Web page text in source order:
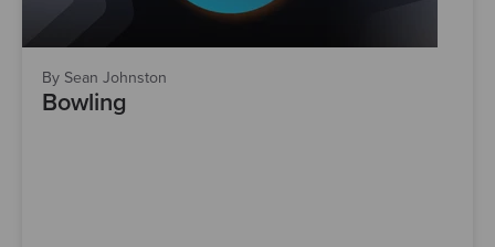
By Sean Johnston
Bowling